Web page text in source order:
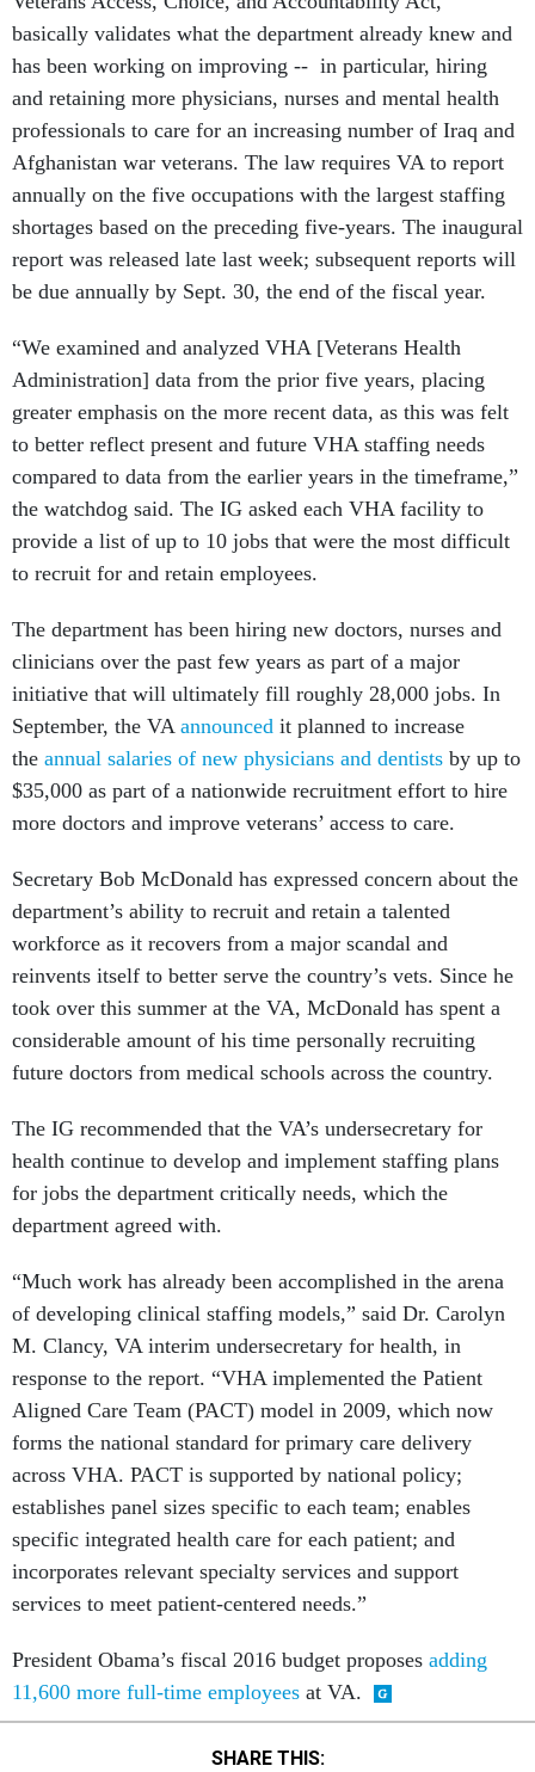
basically validates what the department already knew and
has been working on improving -- in particular, hiring
and retaining more physicians, nurses and mental health
professionals to care for an increasing number of Iraq and
Afghanistan war veterans. The law requires VA to report
annually on the five occupations with the largest staffing
shortages based on the preceding five-years. The inaugural
report was released late last week; subsequent reports will
be due annually by Sept. 30, the end of the fiscal year.
“We examined and analyzed VHA [Veterans Health
Administration] data from the prior five years, placing
greater emphasis on the more recent data, as this was felt
to better reflect present and future VHA staffing needs
compared to data from the earlier years in the timeframe,”
the watchdog said. The IG asked each VHA facility to
provide a list of up to 10 jobs that were the most difficult
to recruit for and retain employees.
The department has been hiring new doctors, nurses and
clinicians over the past few years as part of a major
initiative that will ultimately fill roughly 28,000 jobs. In
September, the VA announced it planned to increase
the annual salaries of new physicians and dentists by up to
$35,000 as part of a nationwide recruitment effort to hire
more doctors and improve veterans’ access to care.
Secretary Bob McDonald has expressed concern about the
department’s ability to recruit and retain a talented
workforce as it recovers from a major scandal and
reinvents itself to better serve the country’s vets. Since he
took over this summer at the VA, McDonald has spent a
considerable amount of his time personally recruiting
future doctors from medical schools across the country.
The IG recommended that the VA’s undersecretary for
health continue to develop and implement staffing plans
for jobs the department critically needs, which the
department agreed with.
“Much work has already been accomplished in the arena
of developing clinical staffing models,” said Dr. Carolyn
M. Clancy, VA interim undersecretary for health, in
response to the report. “VHA implemented the Patient
Aligned Care Team (PACT) model in 2009, which now
forms the national standard for primary care delivery
across VHA. PACT is supported by national policy;
establishes panel sizes specific to each team; enables
specific integrated health care for each patient; and
incorporates relevant specialty services and support
services to meet patient-centered needs.”
President Obama’s fiscal 2016 budget proposes adding
11,600 more full-time employees at VA.
SHARE THIS: